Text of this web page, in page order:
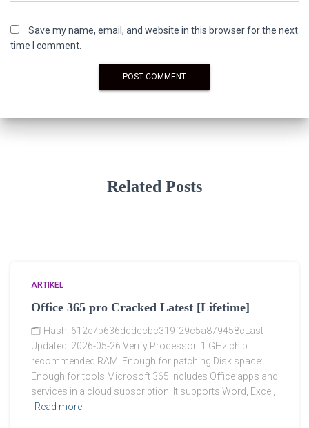
Save my name, email, and website in this browser for the next
time I comment.
Related Posts
ARTIKEL
Office 365 pro Cracked Latest [Lifetime]
🗂 Hash: 612e7b636dcdccbc319f29c5a879458cLast
Updated: 2026-05-26 Verify Processor: 1 GHz chip
recommended RAM: Enough for patching Disk space:
Enough for tools Microsoft 365 includes Office apps and
services in a cloud subscription. It supports Word, Excel,
Read more